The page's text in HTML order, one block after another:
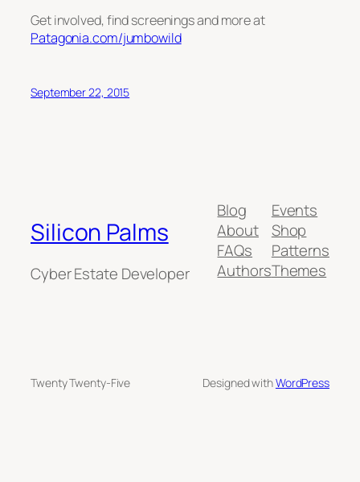
Get involved, find screenings and more at
Patagonia.com/jumbowild
September 22, 2015
Silicon Palms
Cyber Estate Developer
Blog
About
FAQs
Authors
Events
Shop
Patterns
Themes
Twenty Twenty-Five Designed withWordPress